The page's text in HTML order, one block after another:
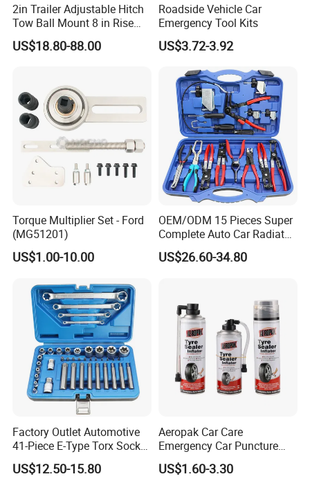
2in Trailer Adjustable Hitch
Tow Ball Mount 8 in Rise
Aluminum Heavy Duty Car
Automatic Aluminum Trailer
US$18.80-88.00
Roadside Vehicle Car
Emergency Tool Kits
US$3.72-3.92
Torque Multiplier Set - Ford
(MG51201)
US$1.00-10.00
OEM/ODM 15 Pieces Super
Complete Auto Car Radiator
Water Fuel Hose Clamp
Pliers Sets for Universal
US$26.60-34.80
Factory Outlet Automotive
41-Piece E-Type Torx Socket
Tool Set Cr-V Steel 1/4" 3/8"
1/2" Drive Removal Auto
US$12.50-15.80
Aeropak Car Care
Emergency Car Puncture
Quick Fixing Automatic
Aerosol Tire Inflator Sealant
US$1.60-3.30